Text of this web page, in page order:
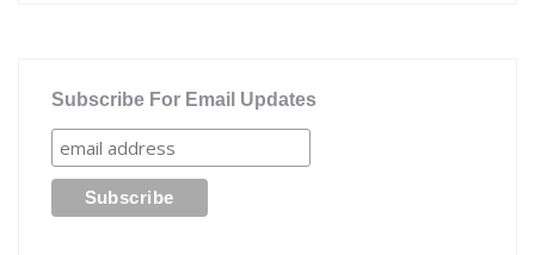
Subscribe For Email Updates